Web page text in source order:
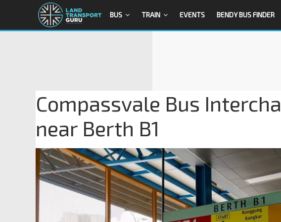
BUS TRAIN EVENTS BENDY BUS FINDER
Compassvale Bus
near Berth B1